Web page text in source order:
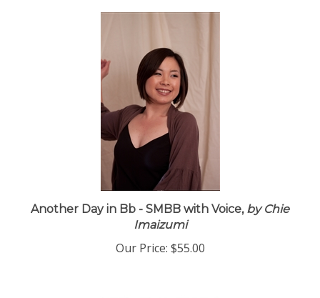
Another Day in Bb - SMBB with Voice, by Chie
$55.00